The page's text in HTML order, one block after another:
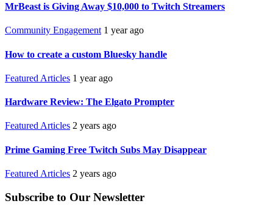
MrBeast is Giving Away $10,000 to Twitch Streamers
Community Engagement 1 year ago
How to create a custom Bluesky handle
Featured Articles 1 year ago
Hardware Review: The Elgato Prompter
Featured Articles 2 years ago
Prime Gaming Free Twitch Subs May Disappear
Featured Articles 2 years ago
Subscribe to Our Newsletter